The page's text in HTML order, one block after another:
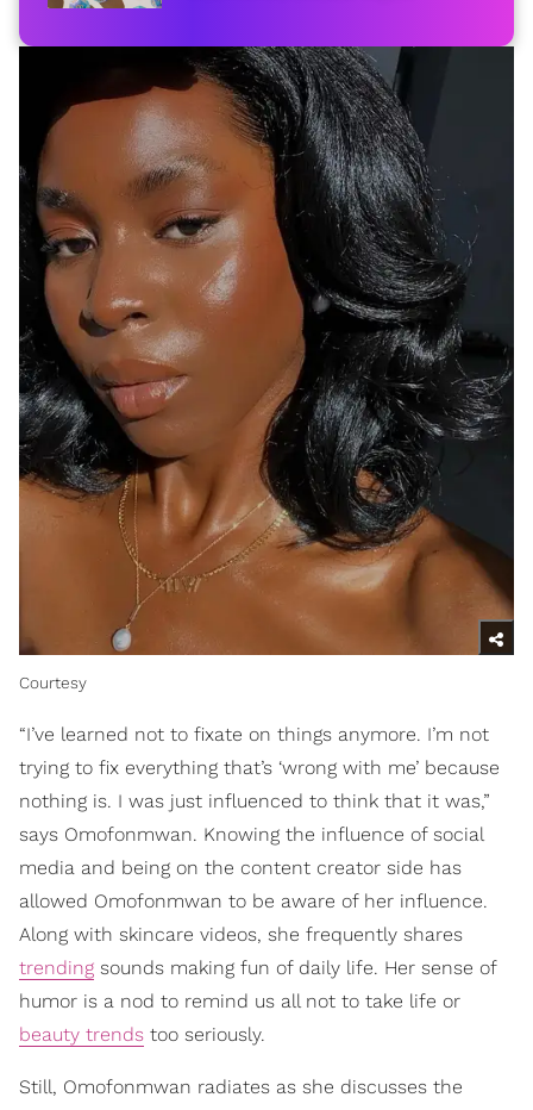
Courtesy
“I’ve learned not to fixate on things anymore. I’m not
trying to fix everything that’s ‘wrong with me’ because
nothing is. I was just influenced to think that it was,”
says Omofonmwan. Knowing the influence of social
media and being on the content creator side has
allowed Omofonmwan to be aware of her influence.
Along with skincare videos, she frequently shares
trending sounds making fun of daily life. Her sense of
humor is a nod to remind us all not to take life or
beauty trends too seriously.
Still, Omofonmwan radiates as she discusses the